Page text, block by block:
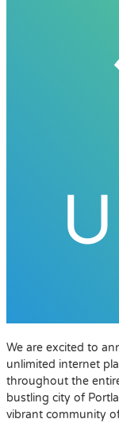
We are excited to
unlimited internet
throughout the
bustling city of
vibrant community